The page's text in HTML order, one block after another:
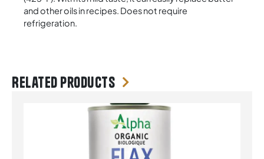
and other oils in recipes. Does not require
refrigeration.
Related products